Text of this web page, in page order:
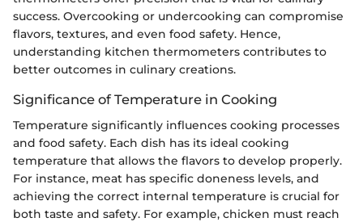
success. Overcooking or undercooking can compromise
flavors, textures, and even food safety. Hence,
understanding kitchen thermometers contributes to
better outcomes in culinary creations.
Significance of Temperature in Cooking
Temperature significantly influences cooking processes
and food safety. Each dish has its ideal cooking
temperature that allows the flavors to develop properly.
For instance, meat has specific doneness levels, and
achieving the correct internal temperature is crucial for
both taste and safety. For example, chicken must reach